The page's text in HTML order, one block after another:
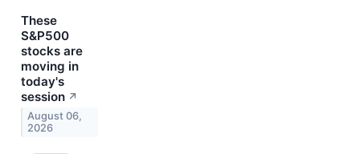
These
S&P500
stocks are
moving in
today's
session ↗
August 06,
2026